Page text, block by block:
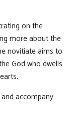
on the
more about the
novitiate aims to
God who dwells
accompany